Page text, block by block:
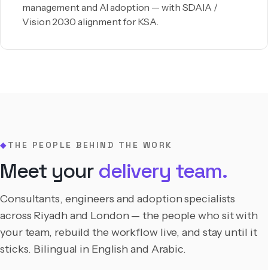
management and AI adoption — with SDAIA /
Vision 2030 alignment for KSA.
◆THE PEOPLE BEHIND THE WORK
Meet your delivery team.
Consultants, engineers and adoption specialists
across Riyadh and London — the people who sit with
your team, rebuild the workflow live, and stay until it
sticks. Bilingual in English and Arabic.